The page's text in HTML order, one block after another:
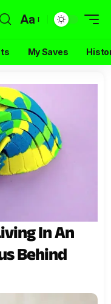
Aa
My Saves
In An
Behind